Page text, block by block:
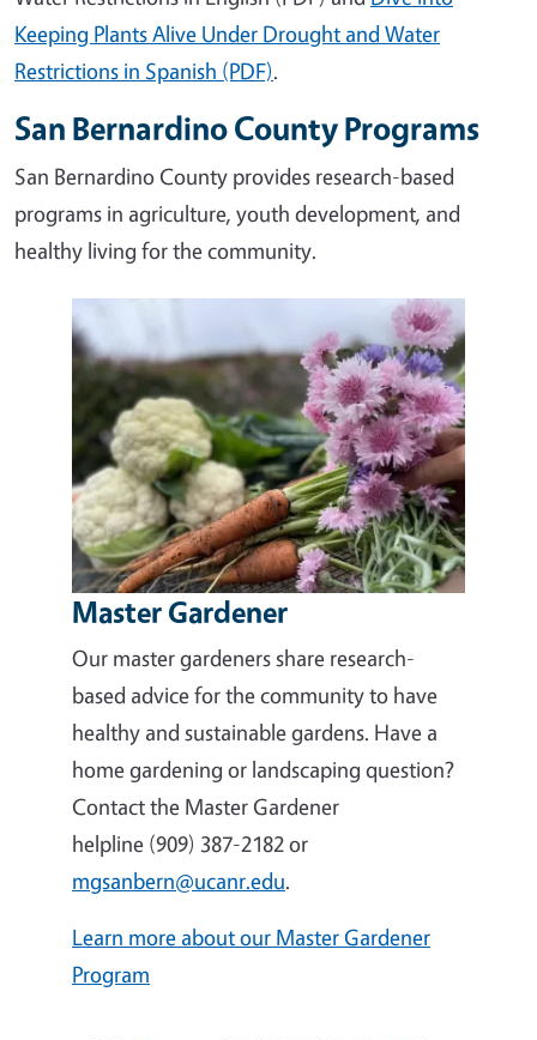
Keeping Plants Alive Under Drought and Water
Restrictions in Spanish (PDF).
San Bernardino County Programs
San Bernardino County provides research-based
programs in agriculture, youth development, and
healthy living for the community.
Master Gardener
Our master gardeners share research-
based advice for the community to have
healthy and sustainable gardens. Have a
home gardening or landscaping question?
Contact the Master Gardener
helpline (909) 387-2182 or
mgsanbern@ucanr.edu.
Learn more about our Master Gardener
Program